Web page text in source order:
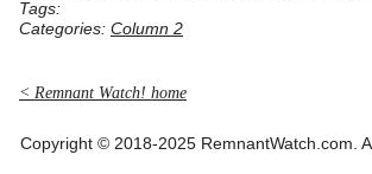
Tags:
Categories: Column 2
< Remnant Watch! home
Copyright © 2018-2025 RemnantWatch.com.